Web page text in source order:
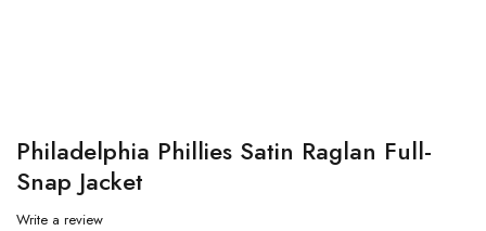
Philadelphia Phillies Satin Raglan Full-
Snap Jacket
Write a review